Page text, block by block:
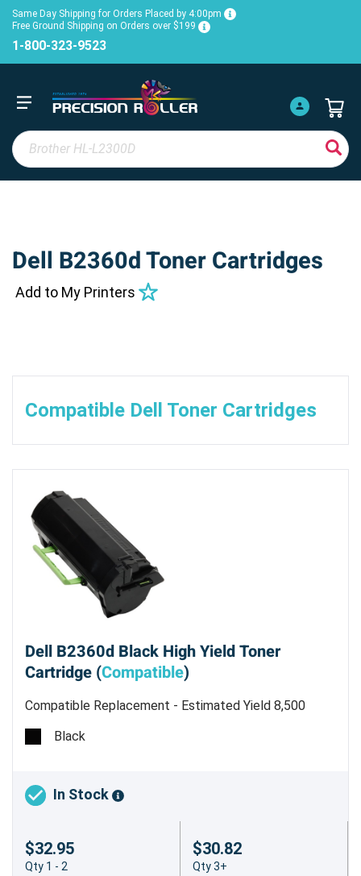
Same Day Shipping for Orders Placed by 4:00pm
Free Ground Shipping on Orders over $199
1-800-323-9523
Dell B2360d Toner Cartridges
Add to My Printers
Compatible Dell Toner Cartridges
Dell B2360d Black High Yield Toner
Cartridge (Compatible)
Compatible Replacement - Estimated Yield 8,500
pages @ 5%
Black
In Stock
$32.95
Qty 1 - 2
$30.82
Qty 3+